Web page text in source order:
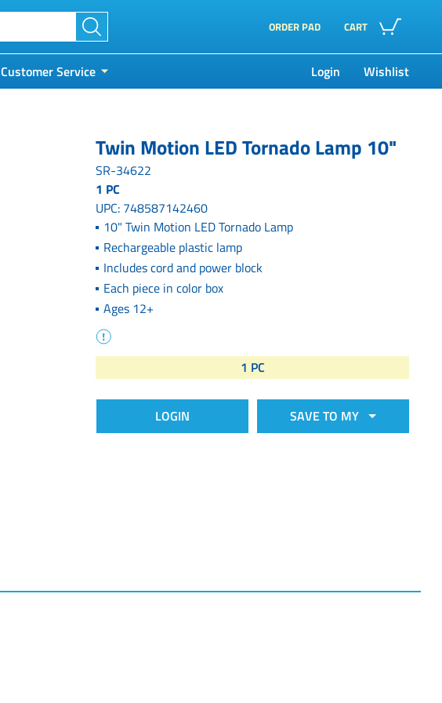
ORDER PAD CART
Customer Service Login Wishlist
Twin Motion LED Tornado Lamp 10"
SR-34622
1 PC
UPC: 748587142460
10" Twin Motion LED Tornado Lamp
Rechargeable plastic lamp
Includes cord and power block
Each piece in color box
Ages 12+
1 PC
LOGIN SAVE TO MY